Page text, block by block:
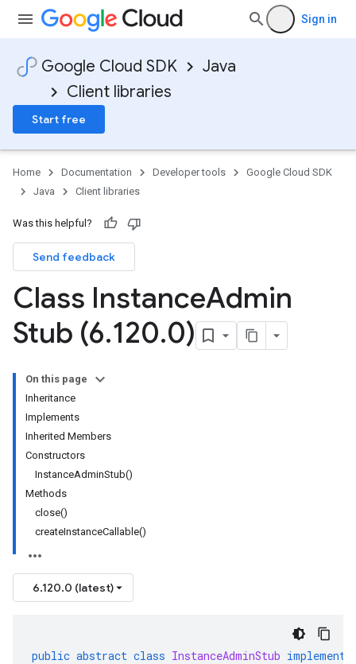
Sign in
Google Cloud SDK
Java
Client libraries
Start free
Home Documentation Developer tools
Google Cloud SDK
Java
Client libraries
Was this helpful?
Send feedback
Class InstanceAdmin
Stub (6.120.0)
On this page
Inheritance
Implements
Inherited Members
Constructors
InstanceAdminStub()
Methods
close()
createInstanceCallable()
6.120.0 (latest)
public abstract class InstanceAdminStub implements